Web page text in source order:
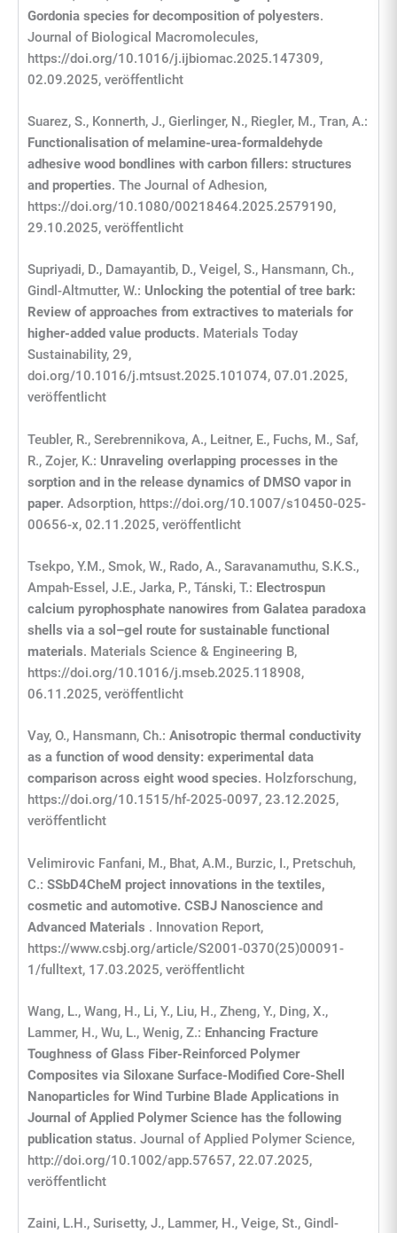
Gordonia species for decomposition of polyesters.
Journal of Biological Macromolecules,
https://doi.org/10.1016/j.ijbiomac.2025.147309,
02.09.2025, veröffentlicht
Suarez, S., Konnerth, J., Gierlinger, N., Riegler, M., Tran, A.:
Functionalisation of melamine-urea-formaldehyde
adhesive wood bondlines with carbon fillers: structures
and properties. The Journal of Adhesion,
https://doi.org/10.1080/00218464.2025.2579190,
29.10.2025, veröffentlicht
Supriyadi, D., Damayantib, D., Veigel, S., Hansmann, Ch.,
Gindl-Altmutter, W.: Unlocking the potential of tree bark:
Review of approaches from extractives to materials for
higher-added value products. Materials Today
Sustainability, 29,
doi.org/10.1016/j.mtsust.2025.101074, 07.01.2025,
veröffentlicht
Teubler, R., Serebrennikova, A., Leitner, E., Fuchs, M., Saf,
R., Zojer, K.: Unraveling overlapping processes in the
sorption and in the release dynamics of DMSO vapor in
paper. Adsorption, https://doi.org/10.1007/s10450-025-
00656-x, 02.11.2025, veröffentlicht
Tsekpo, Y.M., Smok, W., Rado, A., Saravanamuthu, S.K.S.,
Ampah-Essel, J.E., Jarka, P., Tánski, T.: Electrospun
calcium pyrophosphate nanowires from Galatea paradoxa
shells via a sol–gel route for sustainable functional
materials. Materials Science & Engineering B,
https://doi.org/10.1016/j.mseb.2025.118908,
06.11.2025, veröffentlicht
Vay, O., Hansmann, Ch.: Anisotropic thermal conductivity
as a function of wood density: experimental data
comparison across eight wood species. Holzforschung,
https://doi.org/10.1515/hf-2025-0097, 23.12.2025,
veröffentlicht
Velimirovic Fanfani, M., Bhat, A.M., Burzic, I., Pretschuh,
C.: SSbD4CheM project innovations in the textiles,
cosmetic and automotive. CSBJ Nanoscience and
Advanced Materials . Innovation Report,
https://www.csbj.org/article/S2001-0370(25)00091-
1/fulltext, 17.03.2025, veröffentlicht
Wang, L., Wang, H., Li, Y., Liu, H., Zheng, Y., Ding, X.,
Lammer, H., Wu, L., Wenig, Z.: Enhancing Fracture
Toughness of Glass Fiber‐Reinforced Polymer
Composites via Siloxane Surface‐Modified Core‐Shell
Nanoparticles for Wind Turbine Blade Applications in
Journal of Applied Polymer Science has the following
publication status. Journal of Applied Polymer Science,
http://doi.org/10.1002/app.57657, 22.07.2025,
veröffentlicht
Zaini, L.H., Surisetty, J., Lammer, H., Veige, St., Gindl-